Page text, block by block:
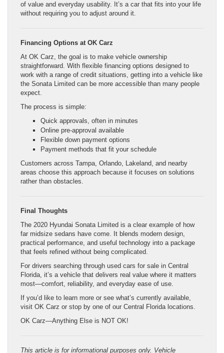
of value and everyday usability. It’s a car that fits into your life
without requiring you to adjust around it.
Financing Options at OK Carz
At OK Carz, the goal is to make vehicle ownership
straightforward. With flexible financing options designed to
work with a range of credit situations, getting into a vehicle like
the Sonata Limited can be more accessible than many people
expect.
The process is simple:
Quick approvals, often in minutes
Online pre-approval available
Flexible down payment options
Payment methods that fit your schedule
Customers across Tampa, Orlando, Lakeland, and nearby
areas choose this approach because it focuses on solutions
rather than obstacles.
Final Thoughts
The 2020 Hyundai Sonata Limited is a clear example of how
far midsize sedans have come. It blends modern design,
practical performance, and useful technology into a package
that feels refined without being complicated.
For drivers searching through used cars for sale in Central
Florida, it’s a vehicle that delivers real value where it matters
most—comfort, reliability, and everyday ease of use.
If you’d like to learn more or see what’s currently available,
visit OK Carz or stop by one of our Central Florida locations.
OK Carz—Anything Else is NOT OK!
This article is for informational purposes only. Vehicle